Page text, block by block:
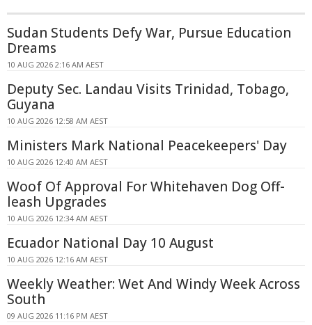
Sudan Students Defy War, Pursue Education
Dreams
10 AUG 2026 2:16 AM AEST
Deputy Sec. Landau Visits Trinidad, Tobago,
Guyana
10 AUG 2026 12:58 AM AEST
Ministers Mark National Peacekeepers' Day
10 AUG 2026 12:40 AM AEST
Woof Of Approval For Whitehaven Dog Off-
leash Upgrades
10 AUG 2026 12:34 AM AEST
Ecuador National Day 10 August
10 AUG 2026 12:16 AM AEST
Weekly Weather: Wet And Windy Week Across
South
09 AUG 2026 11:16 PM AEST